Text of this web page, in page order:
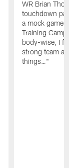
WR Brian
touchdown
a mock game
Training
body-wise, I
strong team
things…"